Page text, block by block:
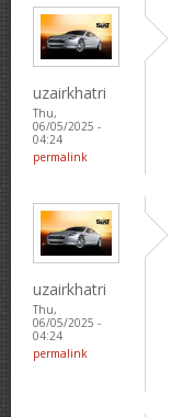
uzairkhatri
Thu,
06/05/2025 -
04:24
permalink
uzairkhatri
Thu,
06/05/2025 -
04:24
permalink